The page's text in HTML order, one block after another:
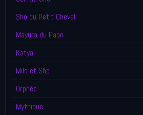
Sho du Petit Cheval
Mayura du Paon
Katya
Milo et Sho
Orphée
Mythique